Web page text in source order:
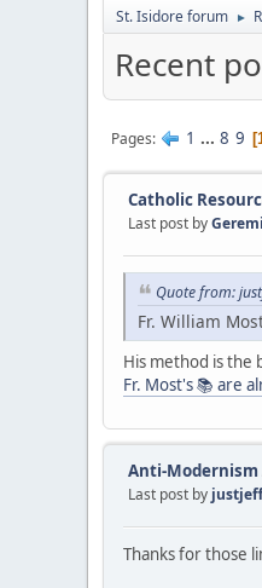
St. Isidore forum ►
Recent
Pages 1 ... 8 9
Catholic
Last post by
Quote from:
Fr. William
His method is the
Fr. Most's 📚 are
Anti-Modernism
Last post by justjeff
Thanks for those